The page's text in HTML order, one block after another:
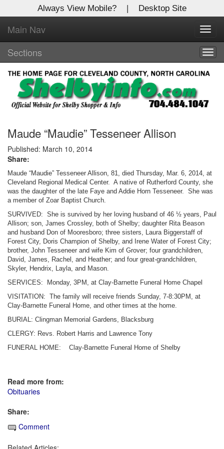
Always View Mobile? | Desktop Site
Main Nav
Sections
Maude “Maudie” Tesseneer Allison
Published: March 10, 2014
Share:
Maude “Maudie” Tesseneer Allison, 81, died Thursday, Mar. 6, 2014, at
Cleveland Regional Medical Center. A native of Rutherford County, she
was the daughter of the late Faye and Addie Horn Tesseneer. She was
a member of Zoar Baptist Church.
SURVIVED: She is survived by her loving husband of 46 ½ years, Paul
Allison; son, James Crossley, both of Shelby; daughter Rita Beason
and husband Don of Mooresboro; three sisters, Laura Biggerstaff of
Forest City, Doris Champion of Shelby, and Irene Water of Forest City;
brother, John Tesseneer and wife Kim of Grover; four grandchildren,
David, James, Rachel, and Heather; and four great-grandchildren,
Skyler, Hendrix, Layla, and Mason.
SERVICES: Monday, 3PM, at Clay-Barnette Funeral Home Chapel
VISITATION: The family will receive friends Sunday, 7-8:30PM, at
Clay-Barnette Funeral Home, and other times at the home.
BURIAL: Clingman Memorial Gardens, Blacksburg
CLERGY: Revs. Robert Harris and Lawrence Tony
FUNERAL HOME: Clay-Barnette Funeral Home of Shelby
Read more from:
Obituaries
Share:
Comment
X
Log In to
Shelby Shopper
Welcome to the site. Please login.
Username/Email:
Password:
Login
Not a Member?
Clickhere to register!
Forgot your username or password?Click Here